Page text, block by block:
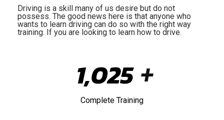
Driving is a skill many of us desire but do not
possess. The good news here is that anyone who
wants to learn driving can do so with the right way
training. If you are looking to learn how to drive.
1,025 +
Complete Training